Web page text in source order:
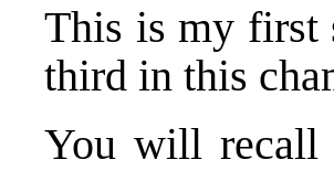
This is my first
third in this
You will recall